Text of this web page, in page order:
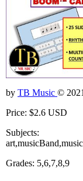
by TB Music © 2021
Price: $2.6 USD
Subjects:
Grades: 5,6,7,8,9